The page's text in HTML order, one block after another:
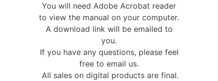
You will need Adobe Acrobat reader
to view the manual on your computer.
A download link will be emailed to
you.
If you have any questions, please feel
free to email us.
All sales on digital products are final.